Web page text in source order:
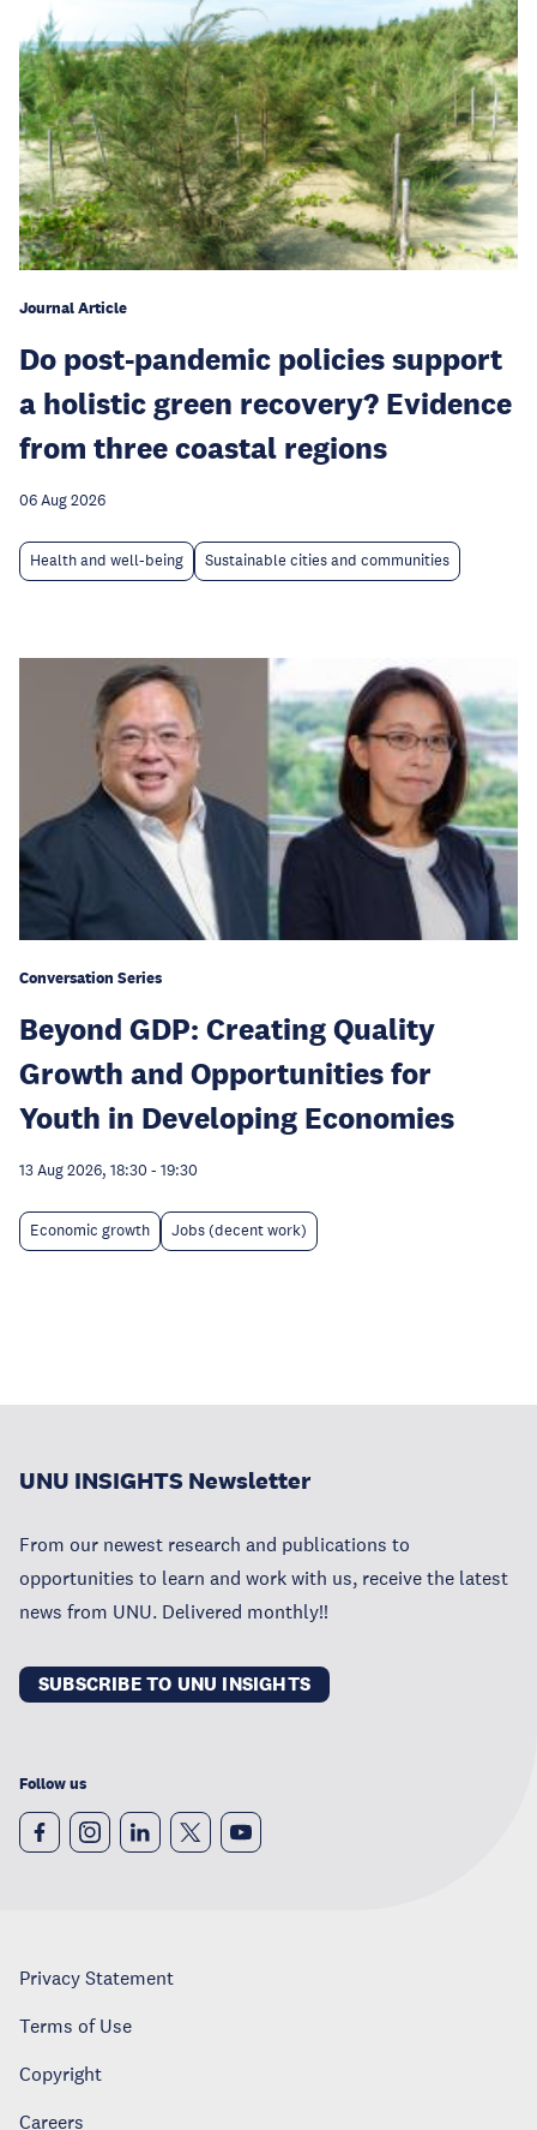
Journal Article
Do post-pandemic policies support
a holistic green recovery? Evidence
from three coastal regions
06 Aug 2026
Health and well-being Sustainable cities and communities
Conversation Series
Beyond GDP: Creating Quality
Growth and Opportunities for
Youth in Developing Economies
13 Aug 2026, 18:30 - 19:30
Economic growth Jobs (decent work)
UNU INSIGHTS Newsletter
From our newest research and publications to
opportunities to learn and work with us, receive the latest
news from UNU. Delivered monthly!!
SUBSCRIBE TO UNU INSIGHTS
Follow us
Privacy Statement
Terms of Use
Copyright
Careers